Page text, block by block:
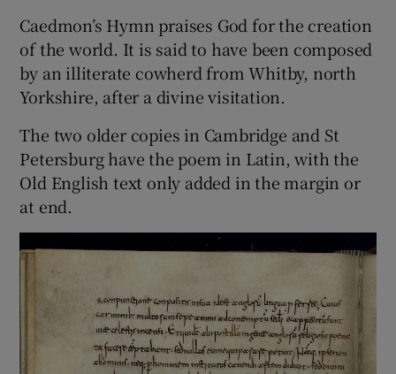
Caedmon’s Hymn praises God for the creation
of the world. It is said to have been composed
by an illiterate cowherd from Whitby, north
Yorkshire, after a divine visitation.
The two older copies in Cambridge and St
Petersburg have the poem in Latin, with the
Old English text only added in the margin or
at end.